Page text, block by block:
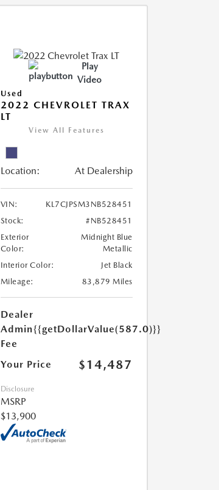
Play
Video
Used
2022 CHEVROLET TRAX
LT
View All Features
Location: At Dealership
VIN:
KL7CJPSM3NB528451
Stock:
#NB528451
Exterior
Color:
Midnight Blue
Metallic
Interior Color:
Jet Black
Mileage:
83,879 Miles
Dealer
Admin
Fee
{{getDollarValue(587.0)}}
Your Price $14,487
Disclosure
MSRP
$13,900